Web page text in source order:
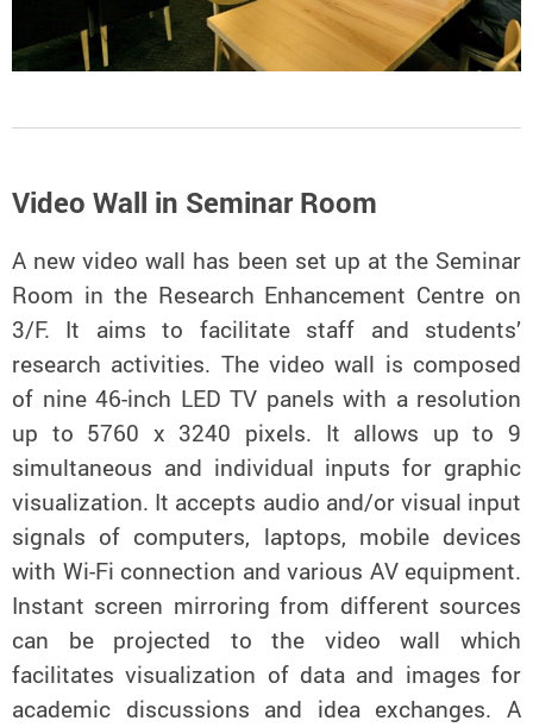
Video Wall in Seminar Room
A new video wall has been set up at the Seminar
Room in the Research Enhancement Centre on
3/F. It aims to facilitate staff and students’
research activities. The video wall is composed
of nine 46-inch LED TV panels with a resolution
up to 5760 x 3240 pixels. It allows up to 9
simultaneous and individual inputs for graphic
visualization. It accepts audio and/or visual input
signals of computers, laptops, mobile devices
with Wi-Fi connection and various AV equipment.
Instant screen mirroring from different sources
can be projected to the video wall which
facilitates visualization of data and images for
academic discussions and idea exchanges. A